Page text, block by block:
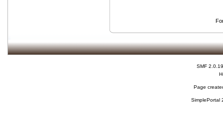
SMF 2.0.19
Page
SimplePortal